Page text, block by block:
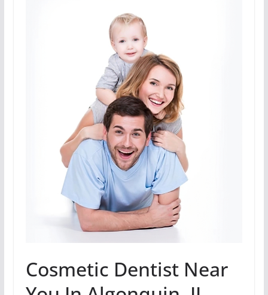
Cosmetic Dentist Near